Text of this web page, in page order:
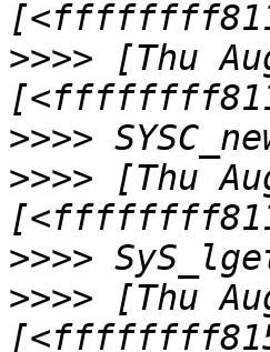
>>>> [Thu
>>>>
>>>> [Thu
>>>>
>>>> [Thu